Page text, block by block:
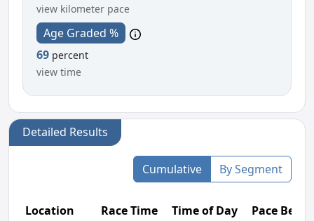
view kilometer pace
Age Graded %
69 percent
view time
Detailed Results
Cumulative By Segment
Location Race Time Time of Day
Pace